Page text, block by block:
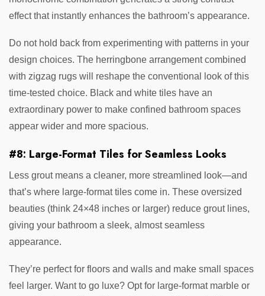
effect that instantly enhances the bathroom’s appearance.
Do not hold back from experimenting with patterns in your
design choices. The herringbone arrangement combined
with zigzag rugs will reshape the conventional look of this
time-tested choice. Black and white tiles have an
extraordinary power to make confined bathroom spaces
appear wider and more spacious.
#8: Large-Format Tiles for Seamless Looks
Less grout means a cleaner, more streamlined look—and
that’s where large-format tiles come in. These oversized
beauties (think 24×48 inches or larger) reduce grout lines,
giving your bathroom a sleek, almost seamless
appearance.
They’re perfect for floors and walls and make small spaces
feel larger. Want to go luxe? Opt for large-format marble or